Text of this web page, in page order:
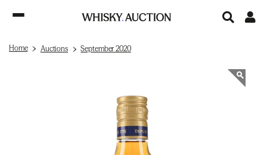
Home Auctions September 2020